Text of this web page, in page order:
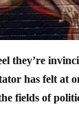
they’re
has felt at
fields of